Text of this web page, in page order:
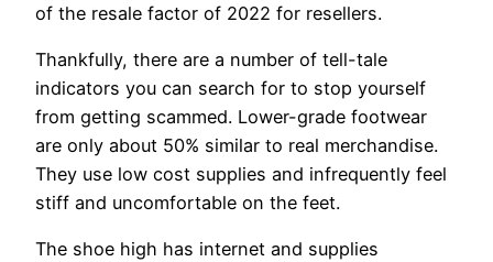
of the resale factor of 2022 for resellers.
Thankfully, there are a number of tell-tale
indicators you can search for to stop yourself
from getting scammed. Lower-grade footwear
are only about 50% similar to real merchandise.
They use low cost supplies and infrequently feel
stiff and uncomfortable on the feet.
The shoe high has internet and supplies